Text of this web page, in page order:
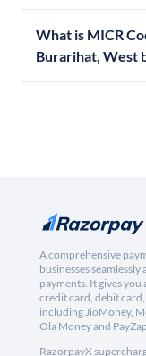
What is MICR
Burarihat, West
A comprehensive
businesses
payments. It gives
credit card, debit
including JioMoney,
Ola Money and
RazorpayX